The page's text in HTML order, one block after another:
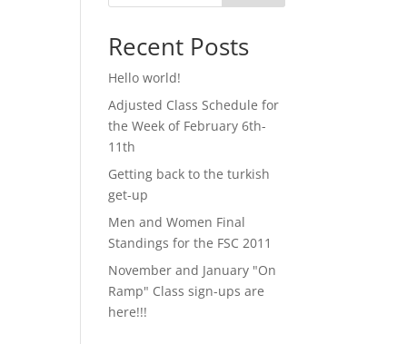
Recent Posts
Hello world!
Adjusted Class Schedule for
the Week of February 6th-
11th
Getting back to the turkish
get-up
Men and Women Final
Standings for the FSC 2011
November and January "On
Ramp" Class sign-ups are
here!!!